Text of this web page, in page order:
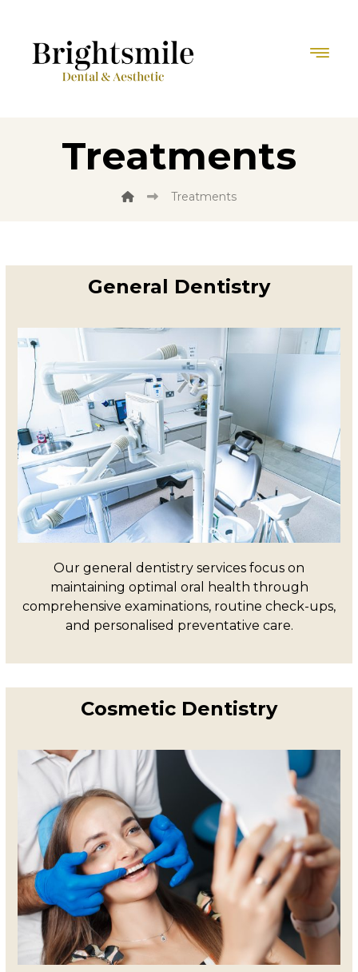
Treatments
Treatments
General Dentistry
Our general dentistry services focus on
maintaining optimal oral health through
comprehensive examinations, routine check-ups,
and personalised preventative care.
Cosmetic Dentistry